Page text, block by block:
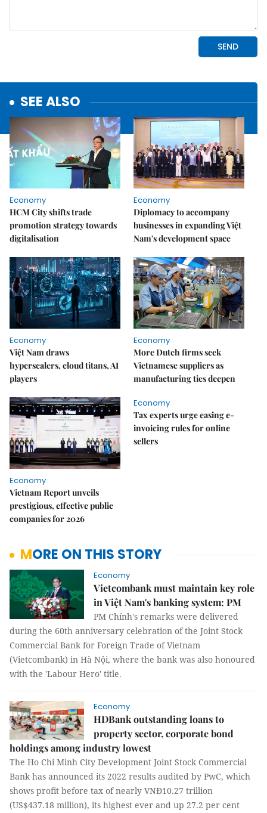
SEE ALSO
Economy
HCM City shifts trade
promotion strategy towards
digitalisation
Economy
Diplomacy to accompany
businesses in expanding Việt
Nam's development space
Economy
Việt Nam draws
hyperscalers, cloud titans, AI
players
Economy
More Dutch firms seek
Vietnamese suppliers as
manufacturing ties deepen
Economy
Vietnam Report unveils
prestigious, effective public
companies for 2026
Economy
Tax experts urge easing e-
invoicing rules for online
sellers
MORE ON THIS STORY
Economy
Vietcombank must maintain key role
in Việt Nam's banking system: PM
PM Chính's remarks were delivered
during the 60th anniversary celebration of the Joint Stock
Commercial Bank for Foreign Trade of Vietnam
(Vietcombank) in Hà Nội, where the bank was also honoured
with the 'Labour Hero' title.
Economy
HDBank outstanding loans to
property sector, corporate bond
holdings among industry lowest
The Ho Chi Minh City Development Joint Stock Commercial
Bank has announced its 2022 results audited by PwC, which
shows profit before tax of nearly VNĐ10.27 trillion
(US$437.18 million), its highest ever and up 27.2 per cent